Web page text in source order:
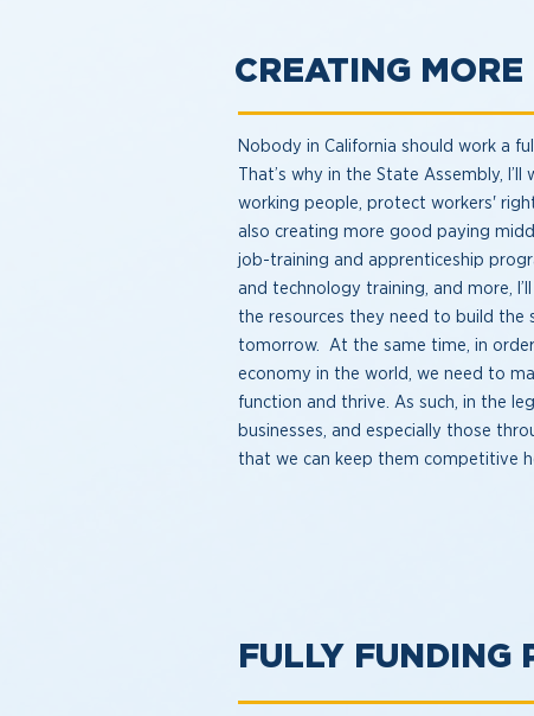
CREATING
Nobody in California should work a
That’s why in the State Assembly,
working people, protect workers'
also creating more good paying
job-training and apprenticeship
and technology training, and more,
the resources they need to build the
tomorrow. At the same time, in
economy in the world, we need to
function and thrive. As such, in the
businesses, and especially those
that we can keep them competitive
FULLY FUNDING